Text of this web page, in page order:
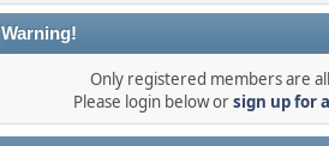
Warning!
Only registered members are
Please login below orsign up for